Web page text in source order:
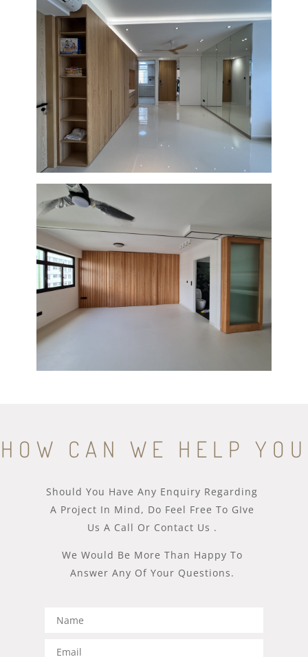
HOW CAN WE HELP YOU
Should You Have Any Enquiry Regarding
A Project In Mind, Do Feel Free To GIve
Us A Call Or Contact Us .
We Would Be More Than Happy To
Answer Any Of Your Questions.​